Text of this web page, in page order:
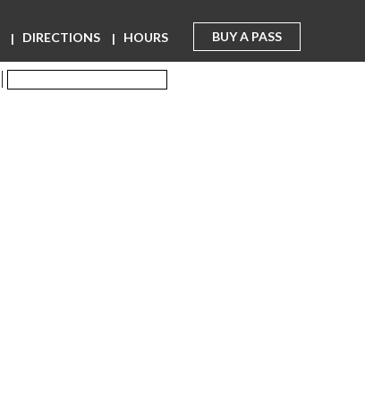
BUY A PASS
DIRECTIONS HOURS